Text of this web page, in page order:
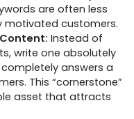
are often less
customers.
Instead of
write one absolutely
answers a
This “cornerstone”
asset that attracts